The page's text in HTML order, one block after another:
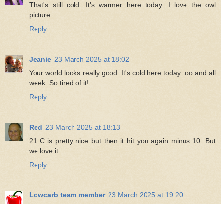
That's still cold. It's warmer here today. I love the owl
picture.
Reply
Jeanie 23 March 2025 at 18:02
Your world looks really good. It's cold here today too and all
week. So tired of it!
Reply
Red 23 March 2025 at 18:13
21 C is pretty nice but then it hit you again minus 10. But
we love it.
Reply
Lowcarb team member 23 March 2025 at 19:20